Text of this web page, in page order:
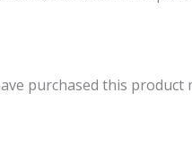
purchased this product